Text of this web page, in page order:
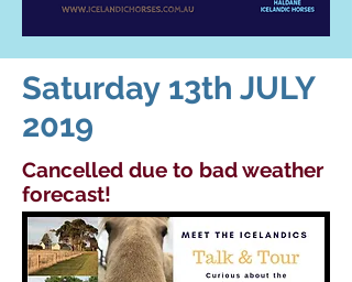
Saturday 13th JULY
2019
Cancelled due to bad weather
forecast!